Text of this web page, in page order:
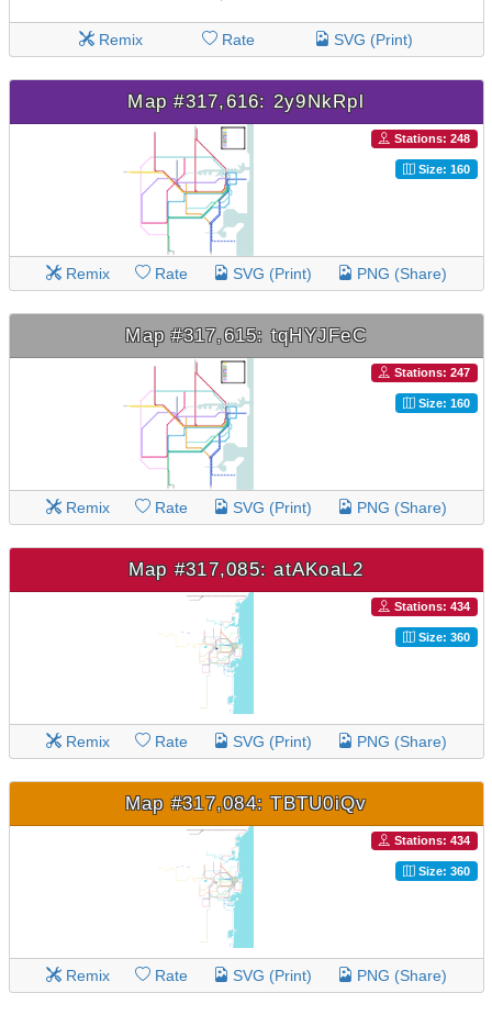
Remix Rate SVG (Print)
Map #317,616: 2y9NkRpl
Stations: 248
Size: 160
Remix Rate SVG (Print) PNG (Share)
Map #317,615: tqHYJFeC
Stations: 247
Size: 160
Remix Rate SVG (Print) PNG (Share)
Map #317,085: atAKoaL2
Stations: 434
Size: 360
Remix Rate SVG (Print) PNG (Share)
Map #317,084: TBTU0iQv
Stations: 434
Size: 360
Remix Rate SVG (Print) PNG (Share)